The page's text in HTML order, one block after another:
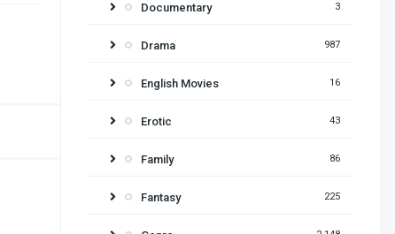
Documentary 3
Drama 987
English Movies 16
Erotic 43
Family 86
Fantasy 225